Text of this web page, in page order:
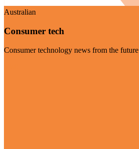
Australian
Consumer tech
Consumer technology news from the future